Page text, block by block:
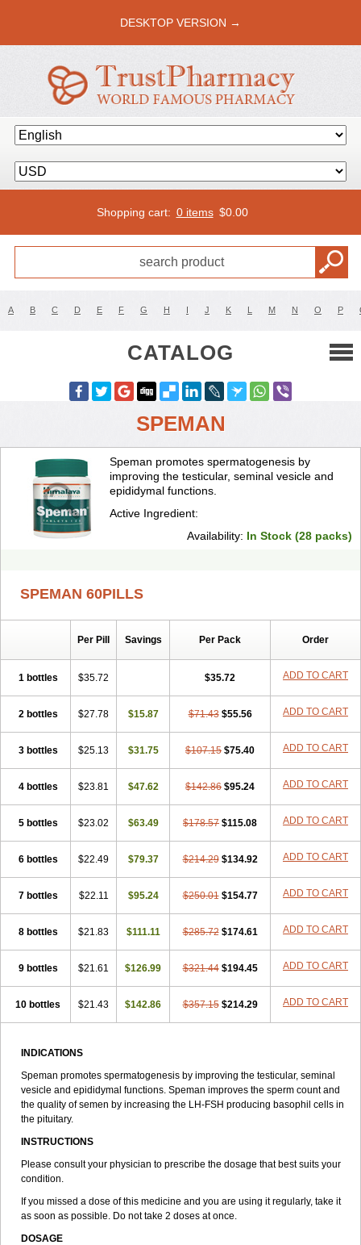
DESKTOP VERSION →
Shopping cart: 0 items $0.00
A B C D E F G H I J K L M N O P
CATALOG
SPEMAN
Speman promotes spermatogenesis by
improving the testicular, seminal vesicle and
epididymal functions.
Active Ingredient:
Availability: In Stock (28 packs)
SPEMAN 60PILLS
Per Pill Savings Per Pack Order
1 bottles $35.72 $35.72 ADD TO CART
2 bottles $27.78 $15.87 $71.43 $55.56 ADD TO CART
3 bottles $25.13 $31.75 $107.15 $75.40 ADD TO CART
4 bottles $23.81 $47.62 $142.86 $95.24 ADD TO CART
5 bottles $23.02 $63.49 $178.57 $115.08 ADD TO CART
6 bottles $22.49 $79.37 $214.29 $134.92 ADD TO CART
7 bottles $22.11 $95.24 $250.01 $154.77 ADD TO CART
8 bottles $21.83 $111.11 $285.72 $174.61 ADD TO CART
9 bottles $21.61 $126.99 $321.44 $194.45 ADD TO CART
10 bottles $21.43 $142.86 $357.15 $214.29 ADD TO CART
INDICATIONS
Speman promotes spermatogenesis by improving the testicular, seminal
vesicle and epididymal functions. Speman improves the sperm count and
the quality of semen by increasing the LH-FSH producing basophil cells in
the pituitary.
INSTRUCTIONS
Please consult your physician to prescribe the dosage that best suits your
condition.
If you missed a dose of this medicine and you are using it regularly, take it
as soon as possible. Do not take 2 doses at once.
DOSAGE